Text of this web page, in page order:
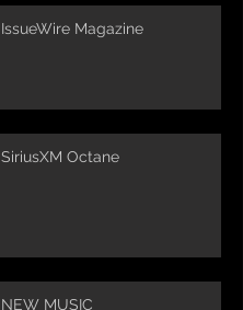
IssueWire Magazine
SiriusXM Octane
NEW MUSIC